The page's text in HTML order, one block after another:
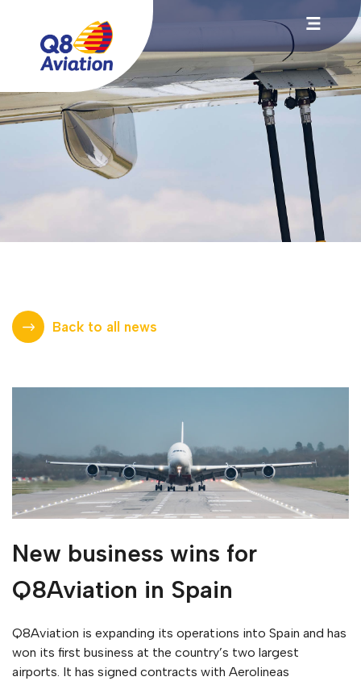
Back to all news
New business wins for
Q8Aviation in Spain
Q8Aviation is expanding its operations into Spain and has
won its first business at the country’s two largest
airports. It has signed contracts with Aerolineas